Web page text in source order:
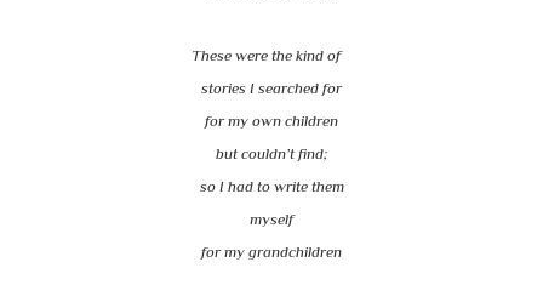
These were the kind of
stories I searched for
for my own children
but couldn’t find;
so I had to write them
myself
for my grandchildren